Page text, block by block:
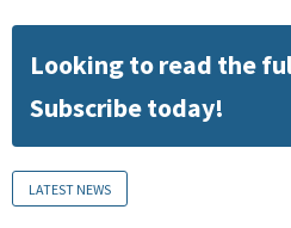
Looking to read the
Subscribe today!
LATEST NEWS